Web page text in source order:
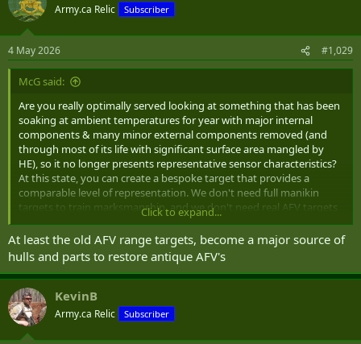
i
s
:
Army.ca Relic Subscriber
4 May 2026 #1,029
McG said:
Are you really optimally served looking at something that has been
soaking at ambient temperatures for year with major internal
components & many minor external components removed (and
through most of its life with significant surface area mangled by
HE), so it no longer presents representative sensor characteristics?
At this state, you can create a bespoke target that provides a
comparable level of representation. We don't need full manikin
targets to train marksmanship, and we don't need real AFV targets
to train gunnery.
The best place to become familiar with looking at realistic AFV with
realistic signature characteristics through a variety of ISTAR
platforms under realistic field conditions is during force-on-force
training where all the bits are present and heating/cooling cycles
follow behaviors of expected use.
Click to expand...
At least the old AFV range targets, become a major source of
hulls and parts to restore antique AFV's
KevinB
Army.ca Relic Subscriber